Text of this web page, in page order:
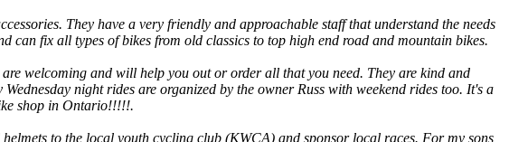
They have a very friendly and approachable staff that understand the needs
can fix all types of bikes from old classics to top high end road and mountain bikes.
welcoming and will help you out or order all that you need. They are kind and
night rides are organized by the owner Russ with weekend rides too. It's a
shop in Ontario!!!!!.
to the local youth cycling club (KWCA) and sponsor local races. For my sons